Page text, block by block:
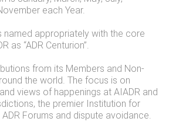
each Year.
named appropriately with the core
as “ADR Centurion”.
from its Members and Non-
the world. The focus is on
views of happenings at AIADR and
the premier Institution for
Forums and dispute avoidance.